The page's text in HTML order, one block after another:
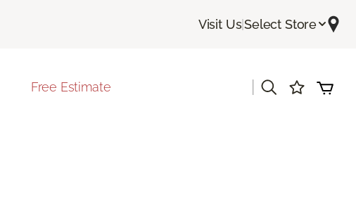
Visit Us|Select Store
Free Estimate